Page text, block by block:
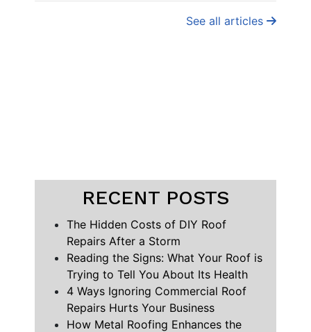
See all articles
RECENT POSTS
The Hidden Costs of DIY Roof
Repairs After a Storm
Reading the Signs: What Your Roof is
Trying to Tell You About Its Health
4 Ways Ignoring Commercial Roof
Repairs Hurts Your Business
How Metal Roofing Enhances the